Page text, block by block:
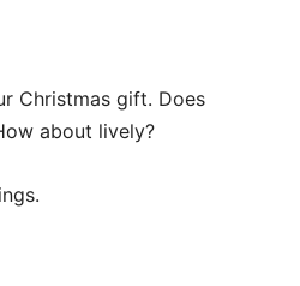
Christmas gift. Does
about lively?